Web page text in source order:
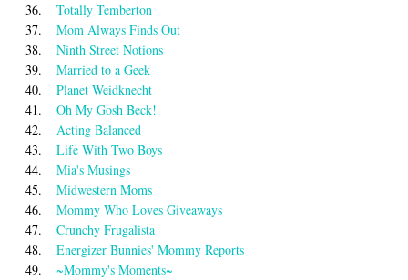
36.
Totally Temberton
37.
Mom Always Finds Out
38.
Ninth Street Notions
39.
Married to a Geek
40.
Planet Weidknecht
41.
Oh My Gosh Beck!
42.
Acting Balanced
43.
Life With Two Boys
44.
Mia's Musings
45.
Midwestern Moms
46.
Mommy Who Loves Giveaways
47.
Crunchy Frugalista
48.
Energizer Bunnies' Mommy Reports
49.
~Mommy's Moments~